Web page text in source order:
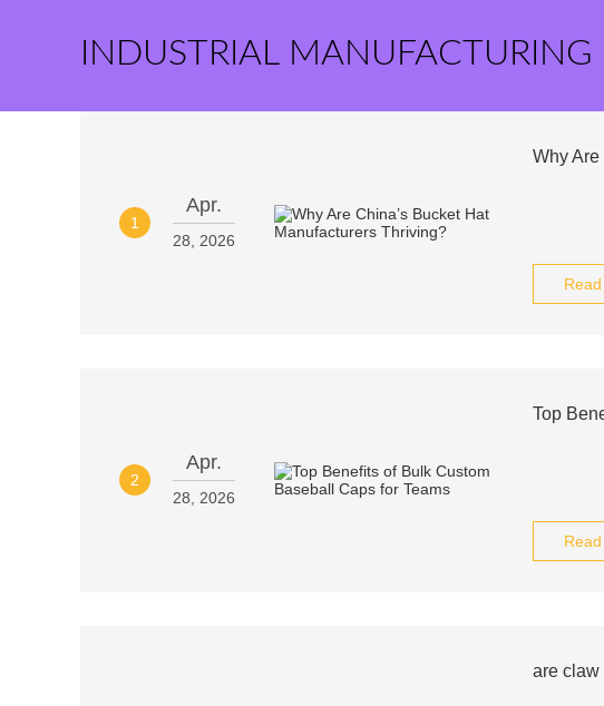
INDUSTRIAL
1
Apr.
28, 2026
Why
2
Apr.
28, 2026
Top
are claw